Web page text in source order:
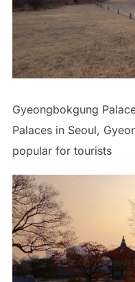
Gyeongbokgung
Palaces in Seoul,
popular for tourists